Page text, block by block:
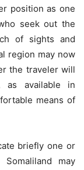
position as one
seek out the
of sights and
region may now
the traveler will
as available in
means of
briefly one or
may